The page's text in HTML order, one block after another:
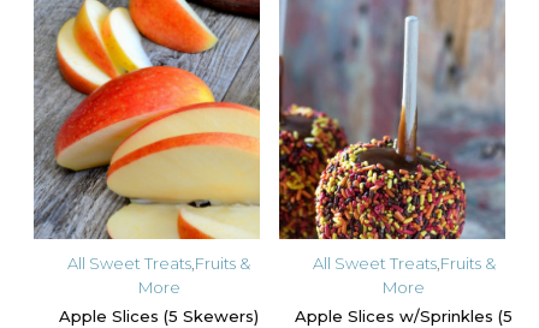
multiple
variants.
The
options
may
chosen
on
the
product
page
variants.
The
options
may
be
chosen
on
the
product
page
All Sweet Treats Fruits &
More
Apple Slices (5 Skewers)
All Sweet Treats, Fruits &
More
Apple Slices w/Sprinkles (5